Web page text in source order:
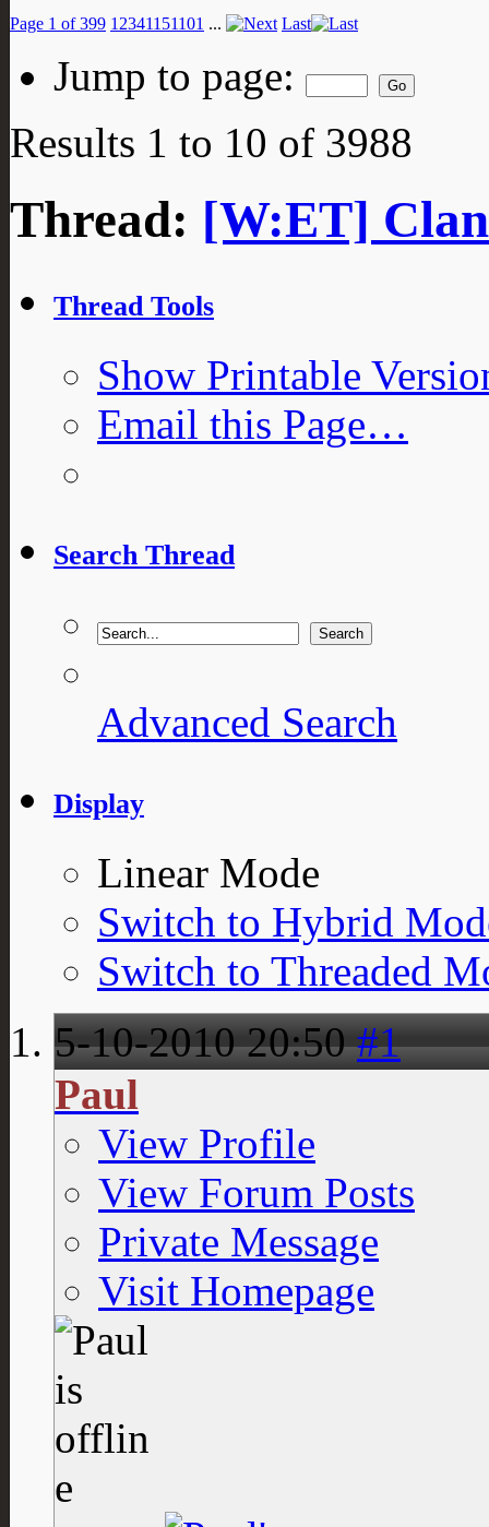
Page 1 of 399 1 23411 51101 ... Last
Jump to page:
Results 1 to 10 of 3988
Thread: [W:ET]
Thread Tools
Show Printable
Email this Page…
Search Thread
Advanced Search
Display
Linear Mode
Switch to Hybrid
Switch to Threaded
5-10-201020:50 #1
Paul
View Profile
View Forum Posts
Private Message
Visit Homepage